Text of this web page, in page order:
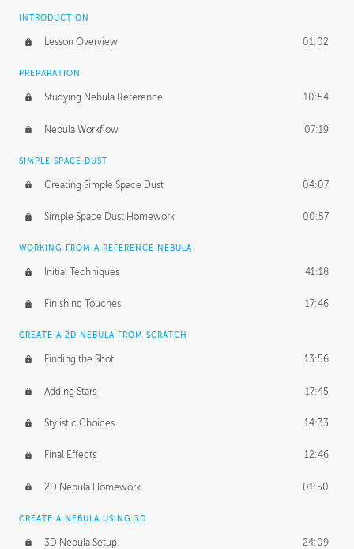
INTRODUCTION
Lesson Overview 01:02
PREPARATION
Studying Nebula Reference 10:54
Nebula Workflow 07:19
SIMPLE SPACE DUST
Creating Simple Space Dust 04:07
Simple Space Dust Homework 00:57
WORKING FROM A REFERENCE NEBULA
Initial Techniques 41:18
Finishing Touches 17:46
CREATE A 2D NEBULA FROM SCRATCH
Finding the Shot 13:56
Adding Stars 17:45
Stylistic Choices 14:33
Final Effects 12:46
2D Nebula Homework 01:50
CREATE A NEBULA USING 3D
3D Nebula Setup 24:09